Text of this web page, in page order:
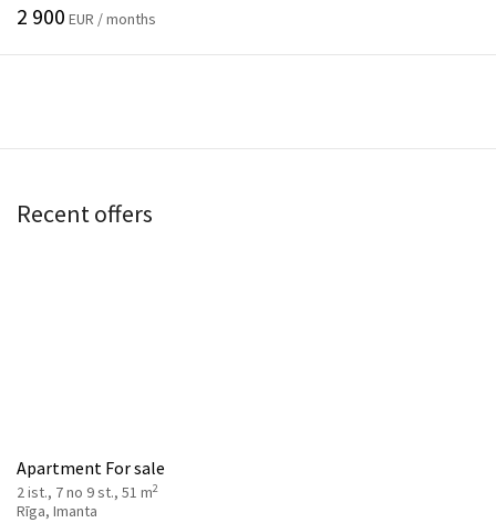
2 900 EUR / months
Recent offers
Apartment For sale
2 ist., 7 no 9 st., 51 m2
Rīga, Imanta